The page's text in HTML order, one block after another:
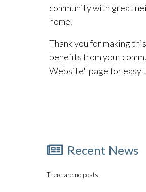
community with great
home.
Thank you for making
benefits from your
Website" page for easy
Recent News
There are no posts